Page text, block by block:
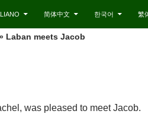
简体中文 한국어 繁
Laban meets Jacob
was pleased to meet Jacob.